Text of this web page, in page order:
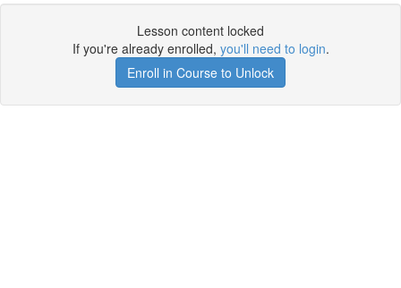
Lesson content locked
If you're already enrolled, you'll need to login.
Enroll in Course to Unlock